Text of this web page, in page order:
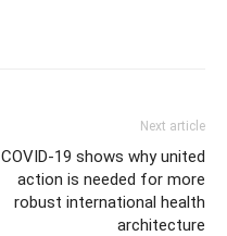
Next article
COVID-19 shows why united
action is needed for more
robust international health
architecture